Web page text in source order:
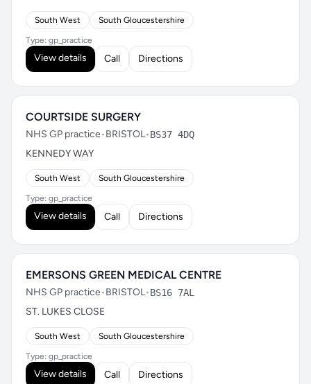
South West South Gloucestershire
Type: gp_practice
View details Call Directions
COURTSIDE SURGERY
NHS GP practice•BRISTOL•BS37 4DQ
KENNEDY WAY
South West South Gloucestershire
Type: gp_practice
View details Call Directions
EMERSONS GREEN MEDICAL CENTRE
NHS GP practice•BRISTOL•BS16 7AL
ST. LUKES CLOSE
South West South Gloucestershire
Type: gp_practice
View details Call Directions